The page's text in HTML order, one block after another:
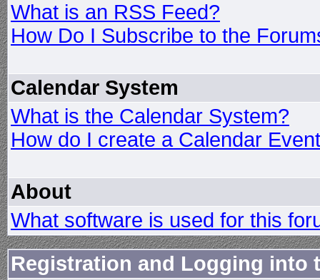
What is an RSS Feed?
How Do I Subscribe to the
Calendar System
What is the Calendar System?
How do I create a Calendar
About
What software is used for this
Registration and Logging into